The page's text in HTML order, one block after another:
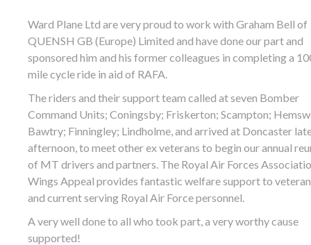
Ward Plane Ltd are very proud to work with Graham Bell of
QUENSH GB (Europe) Limited and have done our part and
sponsored him and his former colleagues in completing a
mile cycle ride in aid of RAFA.
The riders and their support team called at seven Bomber
Command Units; Coningsby; Friskerton; Scampton;
Bawtry; Finningley; Lindholme, and arrived at Doncaster
afternoon, to meet other ex veterans to begin our annual
of MT drivers and partners. The Royal Air Forces
Wings Appeal provides fantastic welfare support to
and current serving Royal Air Force personnel.
A very well done to all who took part, a very worthy cause
supported!